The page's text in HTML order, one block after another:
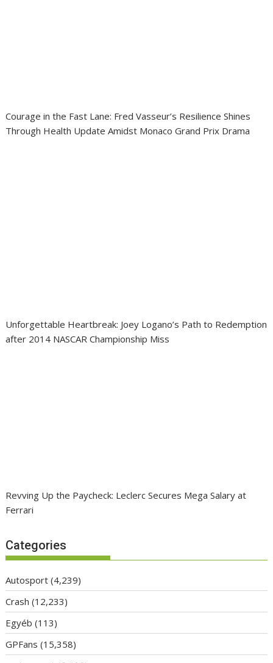
Courage in the Fast Lane: Fred Vasseur’s Resilience Shines
Through Health Update Amidst Monaco Grand Prix Drama
Unforgettable Heartbreak: Joey Logano’s Path to Redemption
after 2014 NASCAR Championship Miss
Revving Up the Paycheck: Leclerc Secures Mega Salary at
Ferrari
Categories
Autosport (4,239)
Crash (12,233)
Egyéb (113)
GPFans (15,358)